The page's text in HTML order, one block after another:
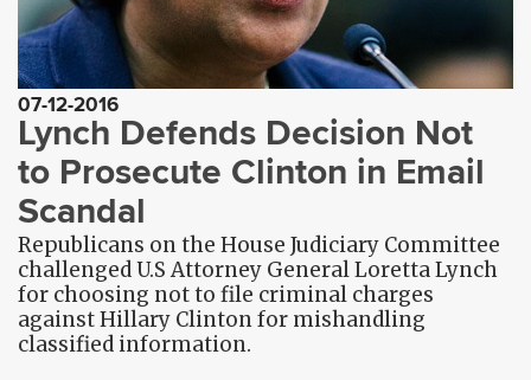
07-12-2016
Lynch Defends Decision Not
to Prosecute Clinton in Email
Scandal
Republicans on the House Judiciary Committee
challenged U.S Attorney General Loretta Lynch
for choosing not to file criminal charges
against Hillary Clinton for mishandling
classified information.